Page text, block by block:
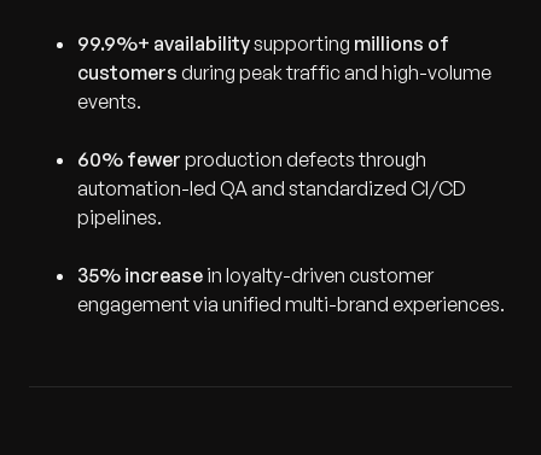
99.9%+ availabilitysupporting millions of
customers during peak traffic and high-volume
events.
60% fewer production defects through
automation-led QA and standardized CI/CD
pipelines.
35% increase in loyalty-driven customer
engagement via unified multi-brand experiences.